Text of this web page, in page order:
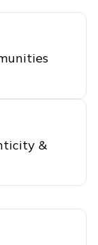
&